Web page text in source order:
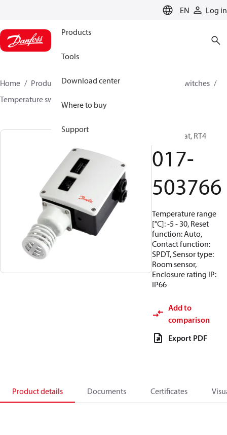
EN Log in
Products
Tools
Download center
Where to buy
Support
Home Products Climate Solutions for cooling
Switches
Temperature switches
Thermostat, RT4
017-
503766
Temperature range
[°C]: -5 - 30, Reset
function: Auto,
Contact function:
SPDT, Sensor type:
Room sensor,
Enclosure rating IP:
IP66
Add to
comparison
Export PDF
Product details Documents Certificates